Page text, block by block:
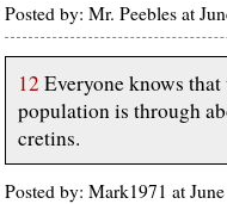
Posted by: Mr. Peebles at
12 Everyone knows
population is through
cretins.
Posted by: Mark1971 at